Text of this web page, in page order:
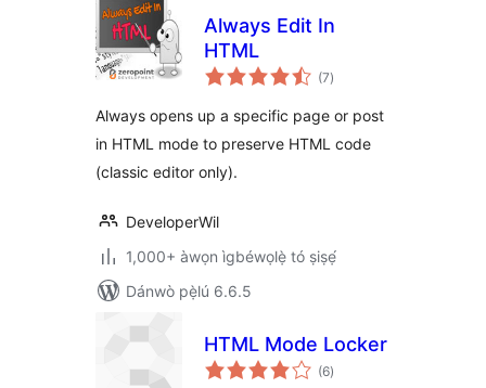
Always Edit In
HTML
(7àpapọ̀
àwọn
)
Always opens up a specific page or post
in HTML mode to preserve HTML code
(classic editor only).
DeveloperWil
1,000+ àwọn ìgbéwọlẹ̀ tó ṣiṣẹ́
Dánwò pẹ̀lú 6.6.5
HTML Mode Locker
(6àpapọ̀
àwọn
)